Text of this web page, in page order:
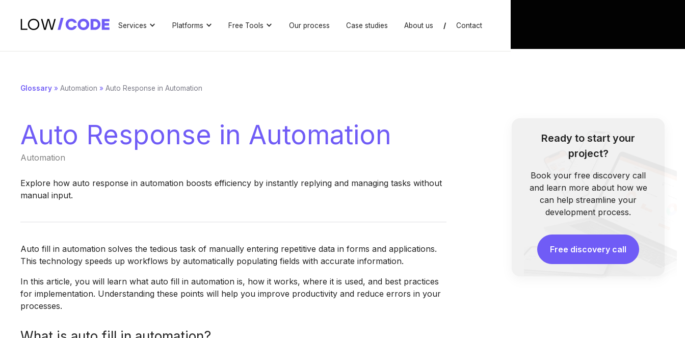
Services Platforms Free Tools Our process Case studies About us / Contact
Glossary » Automation » Auto Response in Automation
Auto Response in Automation
Automation
Explore how auto response in automation boosts efficiency by instantly replying and managing tasks without
manual input.
Auto fill in automation solves the tedious task of manually entering repetitive data in forms and applications.
This technology speeds up workflows by automatically populating fields with accurate information.
In this article, you will learn what auto fill in automation is, how it works, where it is used, and best practices
for implementation. Understanding these points will help you improve productivity and reduce errors in your
processes.
Ready to start your
project?
Book your free discovery call
and learn more about how we
can help streamline your
development process.
Free discovery call